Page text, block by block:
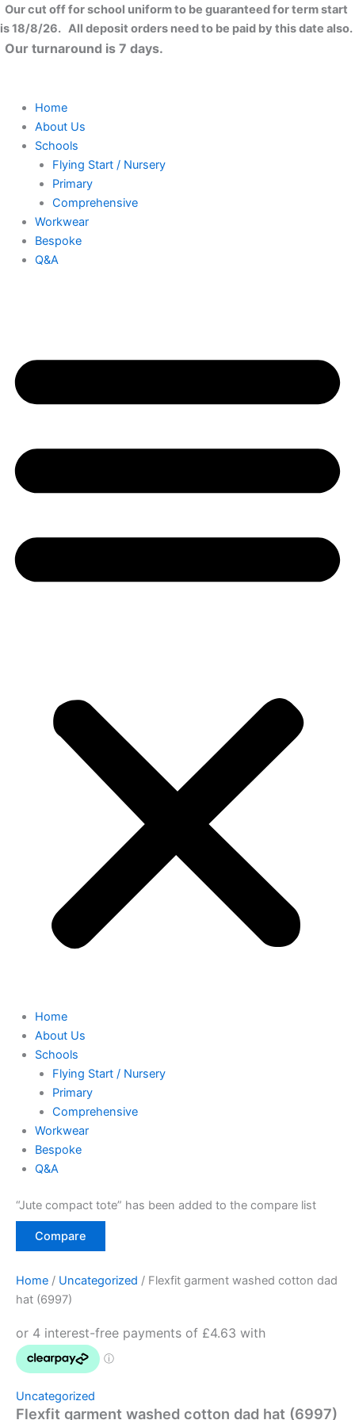
Skip
to
content
Our cut off for school uniform to be guaranteed for term start
is 18/8/26. All deposit orders need to be paid by this date also.
Our turnaround is 7 days.
Home
About Us
Schools
Flying Start / Nursery
Primary
Comprehensive
Workwear
Bespoke
Q&A
Home
About Us
Schools
Flying Start / Nursery
Primary
Comprehensive
Workwear
Bespoke
Q&A
Compare
“Jute compact tote” has been added to the compare list
Home / Uncategorized / Flexfit garment washed cotton dad
hat (6997)
Uncategorized
Flexfit garment washed cotton dad hat (6997)
Flexfit
garment
washed
cotton
(6997)
Close